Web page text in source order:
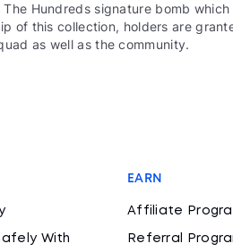
The Hundreds signature bomb
of this collection, holders are
as well as the community.
With
EARN
Affiliate
Referral